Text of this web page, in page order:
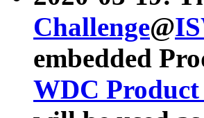
Challenge@
embedded
WDC